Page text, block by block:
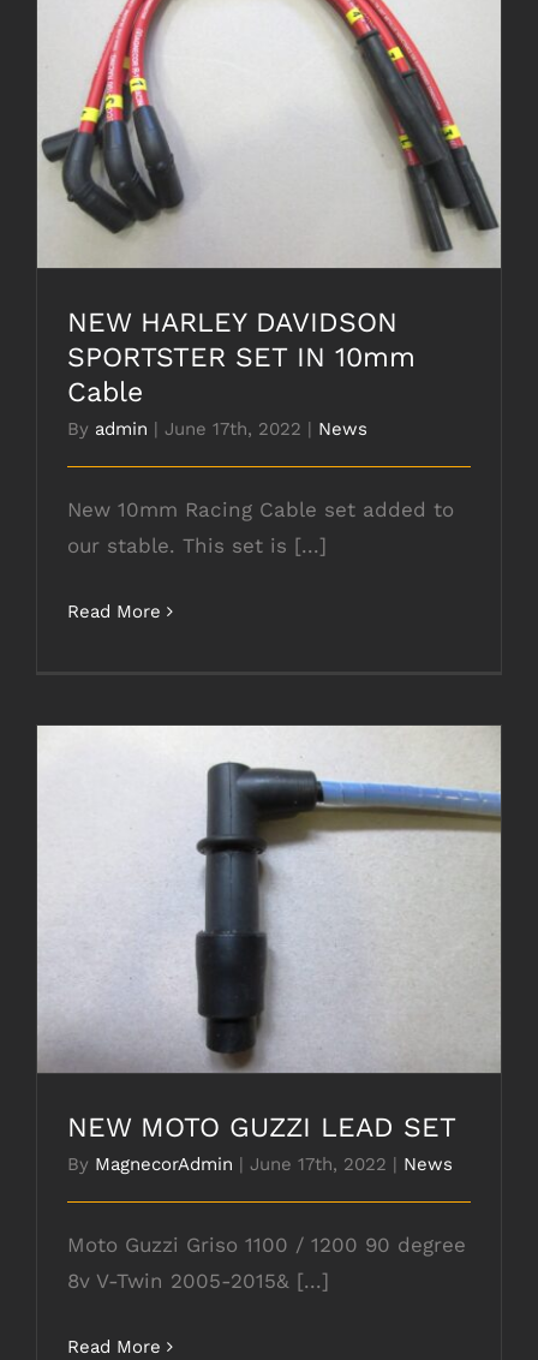
NEW HARLEY DAVIDSON SPORTSTER SET
NEW HARLEY DAVIDSON
SPORTSTER SET IN 10mm
Cable
By admin | June 17th, 2022 | News
New 10mm Racing Cable set added to
our stable. This set is [...]
Read More
NEW MOTO GUZZI LEAD SET
NEW MOTO GUZZI LEAD SET
By MagnecorAdmin | June 17th, 2022 | News
Moto Guzzi Griso 1100 / 1200 90 degree
8v V-Twin 2005-2015& [...]
Read More